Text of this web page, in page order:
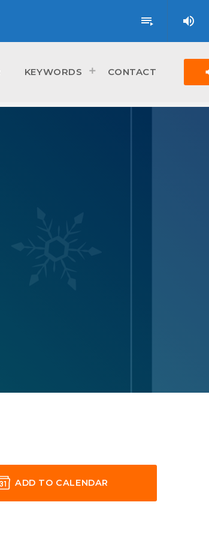
playlist_play volume_up
KEYWORDS CONTACT
ADD TO CALENDAR